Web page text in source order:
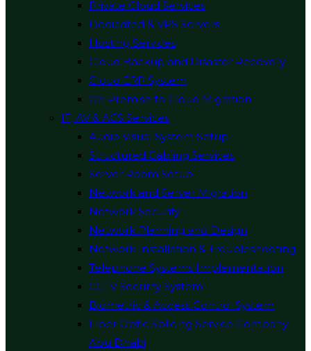
Private Cloud Services
Dedicated & VPS Servers
Hosting Services
Cloud Backup and Disaster Recovery
Cloud ERP System
On Premise to Cloud Migration
IT, AV & ACS Services
Audio Visual System Setup
Structured Cabling Services
Server Room Setup
Network and Server Migration
Network Security
Network Planning and Design
Network Installation & Troubleshooting
Telephone Systems Implementation
CCTV Security System
Biometric & Access Control System
Fiber Optic Splicing Service Company
Abu Dhabi